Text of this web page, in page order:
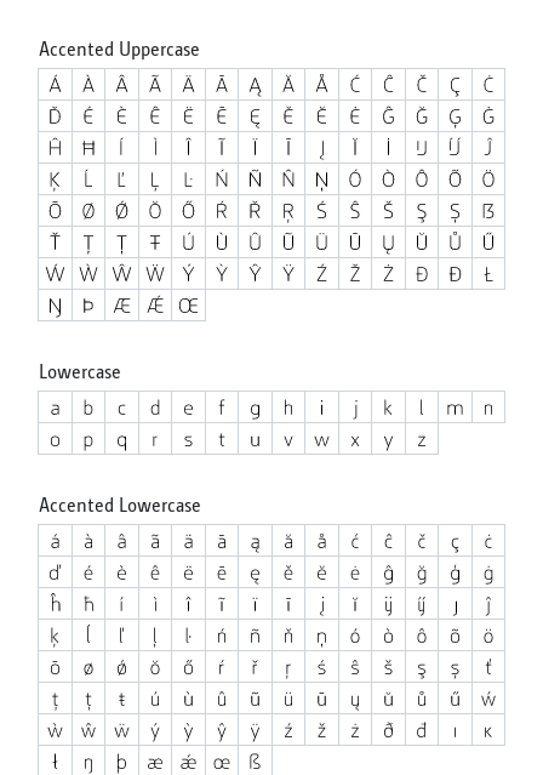
Accented Uppercase
Lowercase
Accented Lowercase